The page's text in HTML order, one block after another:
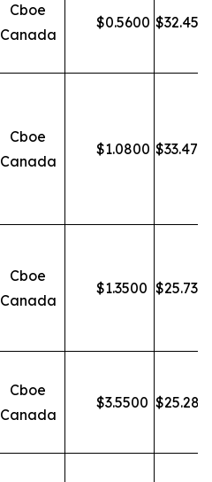
Cboe
Canada
$0.5600 $32.45
Cboe
Canada
$1.0800 $33.47
Cboe
Canada
$1.3500 $25.73
Cboe
Canada
$3.5500 $25.28